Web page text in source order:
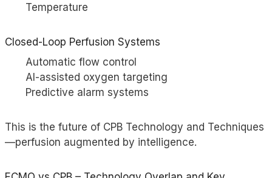
Temperature
Closed-Loop Perfusion Systems
Automatic flow control
AI-assisted oxygen targeting
Predictive alarm systems
This is the future of CPB Technology and Techniques
—perfusion augmented by intelligence.